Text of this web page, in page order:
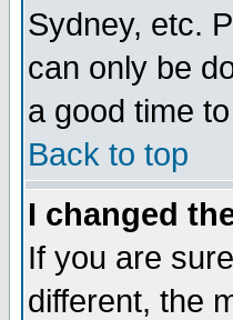
Sydney, etc.
can only be
a good time
Back to top
I changed
If you are
different, the